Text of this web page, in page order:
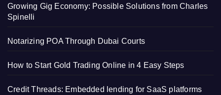
Growing Gig Economy: Possible Solutions from Charles
Spinelli
Notarizing POA Through Dubai Courts
How to Start Gold Trading Online in 4 Easy Steps
Credit Threads: Embedded lending for SaaS platforms